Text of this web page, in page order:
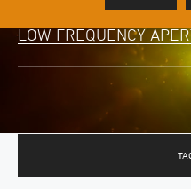
LOW FREQUENCY